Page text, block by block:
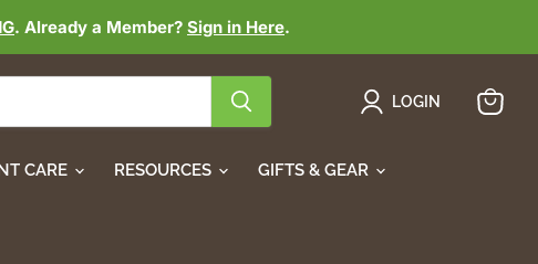
. Already a Member? Sign in Here.
LOGIN
CARE RESOURCES GIFTS & GEAR